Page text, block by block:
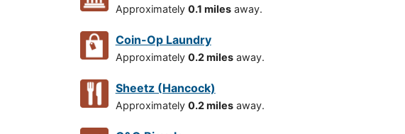
Approximately 0.1 milesaway.
Coin-Op Laundry
Approximately 0.2 milesaway.
Sheetz (Hancock)
Approximately 0.2 milesaway.